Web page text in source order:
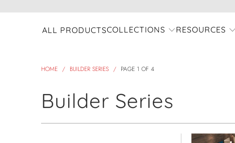
ALL PRODUCTSCOLLECTIONS RESOURCES
HOME / BUILDER SERIES / PAGE 1 OF 4
Builder Series